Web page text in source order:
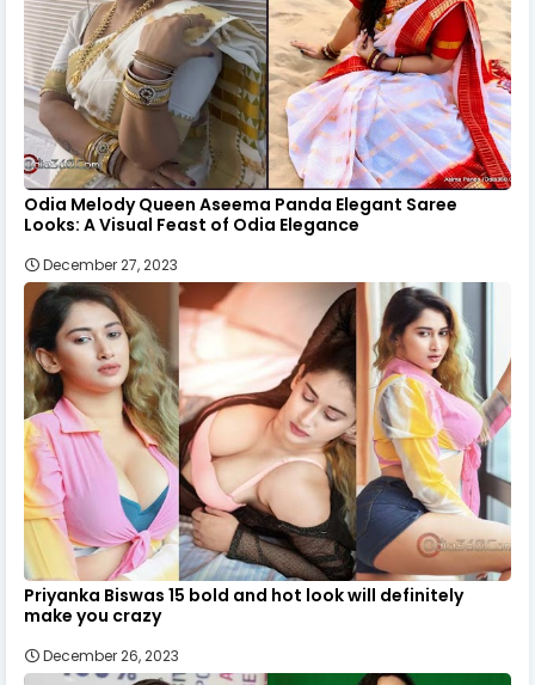
Odia Melody Queen Aseema Panda Elegant Saree
Looks: A Visual Feast of Odia Elegance
December 27, 2023
Priyanka Biswas 15 bold and hot look will definitely
make you crazy
December 26, 2023